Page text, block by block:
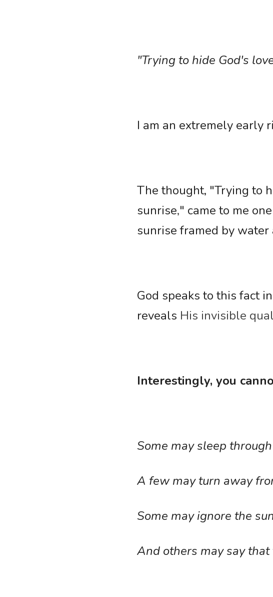
"Trying to hide God's
I am an extremely early
The thought, "Trying to
sunrise," came to me
sunrise framed by water
God speaks to this fact
reveals His invisible
Interestingly, you
Some may sleep
A few may turn away
Some may ignore the
And others may say